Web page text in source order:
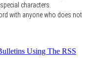
characters.
with anyone who does not
Using The RSS